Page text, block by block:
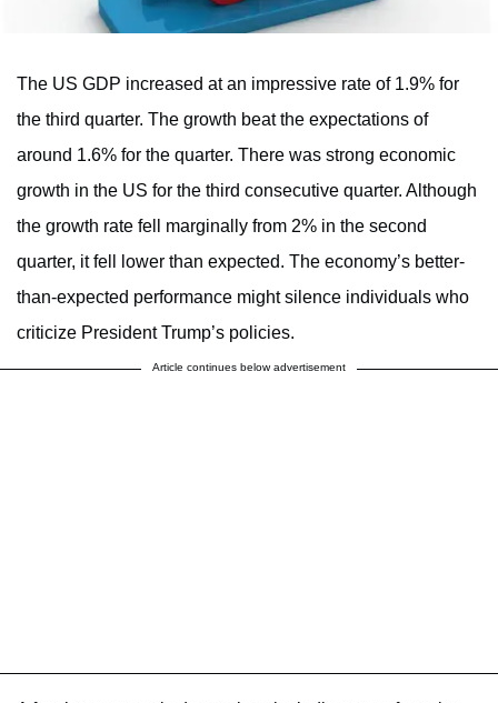
The US GDP increased at an impressive rate of 1.9% for
the third quarter. The growth beat the expectations of
around 1.6% for the quarter. There was strong economic
growth in the US for the third consecutive quarter. Although
the growth rate fell marginally from 2% in the second
quarter, it fell lower than expected. The economy’s better-
than-expected performance might silence individuals who
criticize President Trump’s policies.
Article continues below advertisement